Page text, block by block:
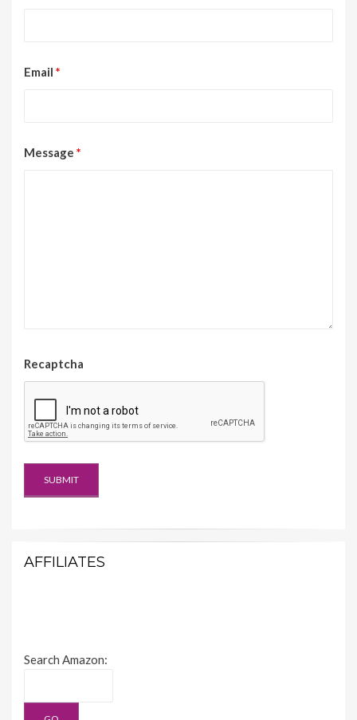
Email *
Message *
Recaptcha
AFFILIATES
Search Amazon: